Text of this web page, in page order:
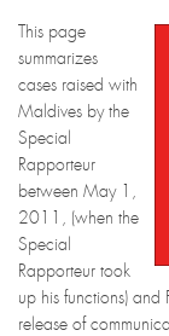
This page
summarizes
cases raised with
Maldives by the
Special
Rapporteur
between May 1,
2011, (when the
Special
Rapporteur took
up his functions)
release of